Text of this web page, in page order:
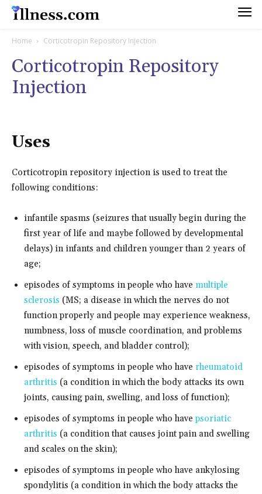
Home Corticotropin Repository Injection
Corticotropin Repository
Injection
Uses
Corticotropin repository injection is used to treat the
following conditions:
infantile spasms (seizures that usually begin during the
first year of life and maybe followed by developmental
delays) in infants and children younger than 2 years of
age;
episodes of symptoms in people who have multiple
sclerosis (MS; a disease in which the nerves do not
function properly and people may experience weakness,
numbness, loss of muscle coordination, and problems
with vision, speech, and bladder control);
episodes of symptoms in people who have rheumatoid
arthritis (a condition in which the body attacks its own
joints, causing pain, swelling, and loss of function);
episodes of symptoms in people who havepsoriatic
arthritis (a condition that causes joint pain and swelling
and scales on the skin);
episodes of symptoms in people who have ankylosing
spondylitis (a condition in which the body attacks the